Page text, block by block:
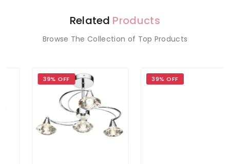
Related Products
Browse The Collection of Top Products
39% OFF 39% OFF